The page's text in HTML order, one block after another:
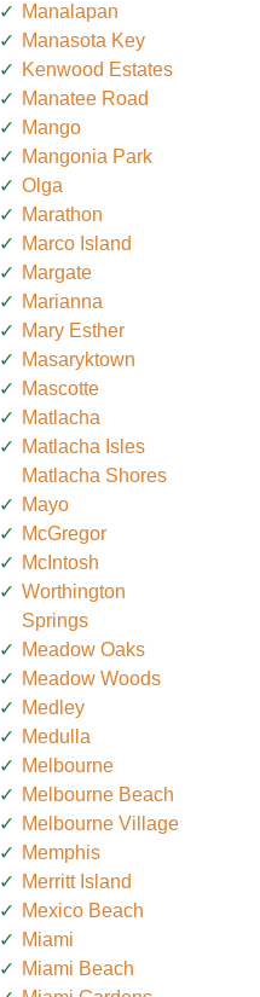
Manalapan
Manasota Key
Kenwood Estates
Manatee Road
Mango
Mangonia Park
Olga
Marathon
Marco Island
Margate
Marianna
Mary Esther
Masaryktown
Mascotte
Matlacha
Matlacha Isles
Matlacha Shores
Mayo
McGregor
McIntosh
Worthington
Springs
Meadow Oaks
Meadow Woods
Medley
Medulla
Melbourne
Melbourne Beach
Melbourne Village
Memphis
Merritt Island
Mexico Beach
Miami
Miami Beach